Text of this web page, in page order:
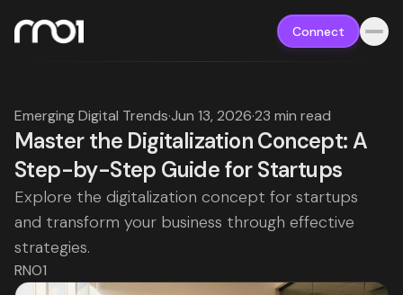
Connect
Emerging Digital Trends·Jun 13, 2026·23 min read
Master the Digitalization Concept: A
Step-by-Step Guide for Startups
Explore the digitalization concept for startups
and transform your business through effective
strategies.
RNO1